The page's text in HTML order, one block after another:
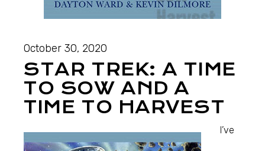
October 30, 2020
STAR TREK: A TIME
TO SOW AND A
TIME TO HARVEST
I’ve